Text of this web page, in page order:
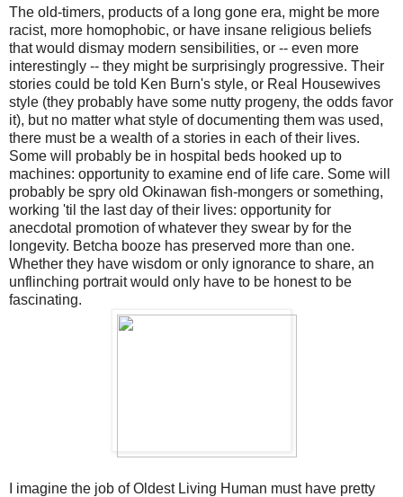
The old-timers, products of a long gone era, might be more
racist, more homophobic, or have insane religious beliefs
that would dismay modern sensibilities, or -- even more
interestingly -- they might be surprisingly progressive. Their
stories could be told Ken Burn's style, or Real Housewives
style (they probably have some nutty progeny, the odds favor
it), but no matter what style of documenting them was used,
there must be a wealth of a stories in each of their lives.
Some will probably be in hospital beds hooked up to
machines: opportunity to examine end of life care. Some will
probably be spry old Okinawan fish-mongers or something,
working 'til the last day of their lives: opportunity for
anecdotal promotion of whatever they swear by for the
longevity. Betcha booze has preserved more than one.
Whether they have wisdom or only ignorance to share, an
unflinching portrait would only have to be honest to be
fascinating.
I imagine the job of Oldest Living Human must have pretty